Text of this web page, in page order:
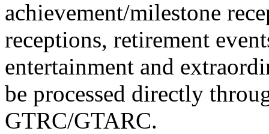
achievement/milestone
receptions, retirement
entertainment and
be processed directly
GTRC/GTARC.